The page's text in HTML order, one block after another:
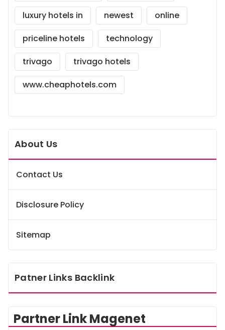
luxury hotels in
newest
online
priceline hotels
technology
trivago
trivago hotels
www.cheaphotels.com
About Us
Contact Us
Disclosure Policy
Sitemap
Patner Links Backlink
Partner Link Magenet